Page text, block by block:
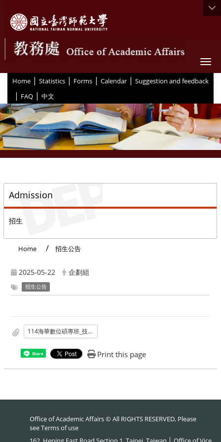
Home | Statistics | Forms | Calendar | Suggestion and feedback
| FAQ | 中文
Admission
招生
Home 招生公告
2025-05-22 企劃組
招生公告
114海華數位碩專班_技職教育數位碩專班榜單.pdf
Share Print this page
Office of Academic Affairs © All RIGHTS RESERVED, Please
seeTerms of use